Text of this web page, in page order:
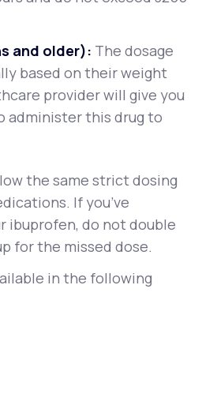
and older): The dosage
based on their weight
provider will give you
administer this drug to
the same strict dosing
If you’ve
ibuprofen, do not double
for the missed dose.
in the following